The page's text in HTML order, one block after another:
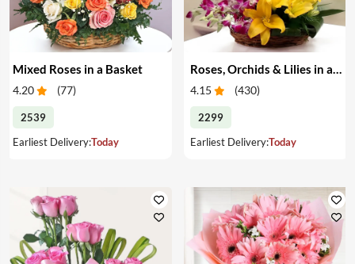
Mixed Roses in a Basket
4.20 (77)
2539
Earliest Delivery:Today
4.15 (430)
2299
Earliest Delivery:Today